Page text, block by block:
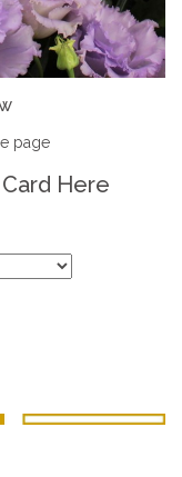
page
Here